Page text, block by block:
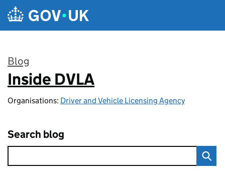
Skip to main content
Blog
:
Inside DVLA
Organisations: Driver and Vehicle Licensing Agency
Search blog